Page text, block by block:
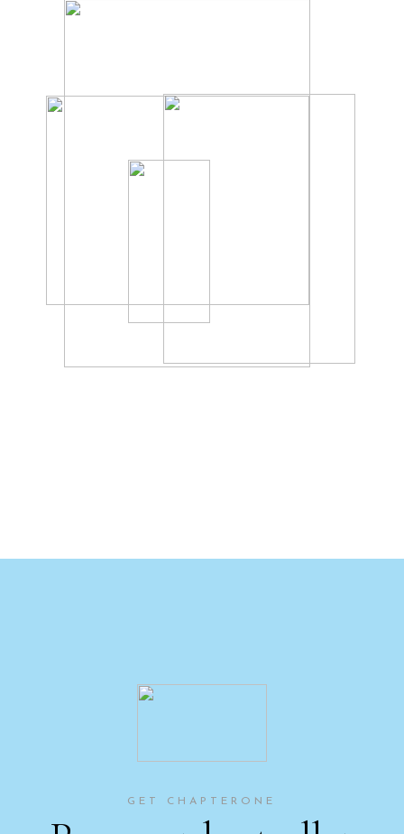
GET CHAPTERONE